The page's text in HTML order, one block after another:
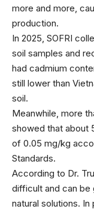
more and more,
production.
In 2025, SOFRI
soil samples and
had cadmium
still lower than
soil.
Meanwhile, more
showed that about
of 0.05 mg/kg
Standards.
According to Dr.
difficult and can be
natural solutions. In